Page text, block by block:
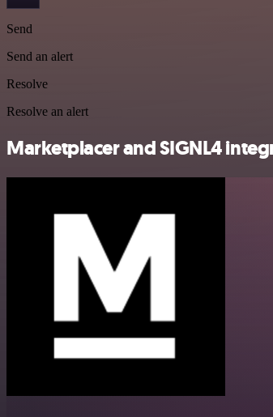
Send
Send an alert
Resolve
Resolve an alert
Marketplacer and SIGNL4